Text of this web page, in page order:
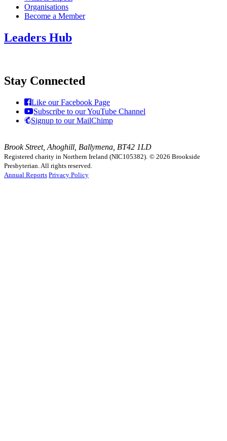
Organisations
Become a Member
Leaders Hub
Stay Connected
Like our Facebook Page
Subscribe to our YouTube Channel
Signup to our MailChimp
Brook Street, Ahoghill, Ballymena, BT42 1LD
Registered charity in Northern Ireland (NIC105382). © 2026 Brookside
Presbyterian. All rights reserved.
Annual Reports Privacy Policy